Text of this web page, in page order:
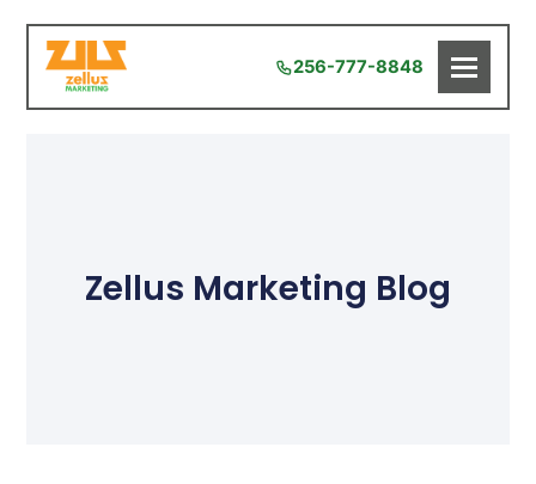
256-777-8848
Zellus Marketing Blog